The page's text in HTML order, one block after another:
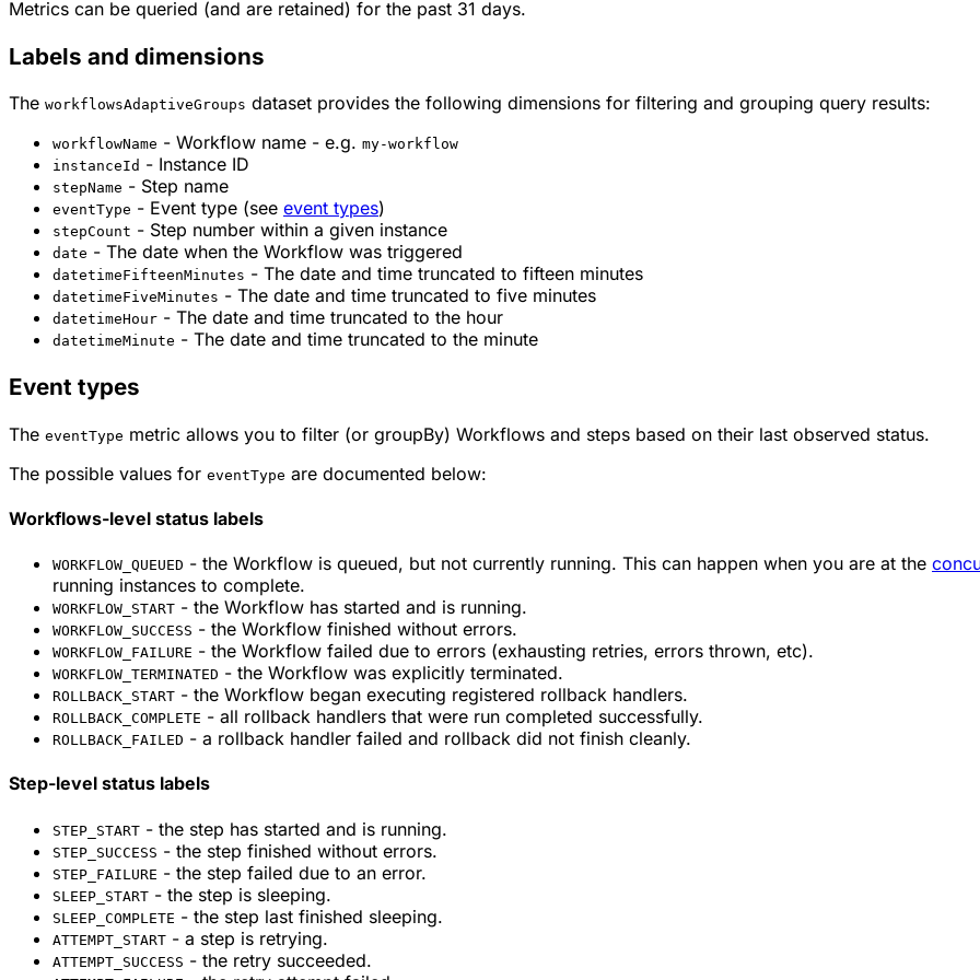
Metrics can be queried (and are retained) for the past 31 days.
Labels and dimensions
The workflowsAdaptiveGroups dataset provides the following dimensions for filtering and grouping query results:
workflowName - Workflow name - e.g. my-workflow
instanceId - Instance ID
stepName - Step name
eventType - Event type (see event types)
stepCount - Step number within a given instance
date - The date when the Workflow was triggered
datetimeFifteenMinutes - The date and time truncated to fifteen minutes
datetimeFiveMinutes - The date and time truncated to five minutes
datetimeHour - The date and time truncated to the hour
datetimeMinute - The date and time truncated to the minute
Event types
The eventType metric allows you to filter (or groupBy) Workflows and steps based on their last observed status.
The possible values for eventType are documented below:
Workflows-level status labels
WORKFLOW_QUEUED - the Workflow is queued, but not currently running. This can happen when you are at the
running instances to complete.
WORKFLOW_START - the Workflow has started and is running.
WORKFLOW_SUCCESS - the Workflow finished without errors.
WORKFLOW_FAILURE - the Workflow failed due to errors (exhausting retries, errors thrown, etc).
WORKFLOW_TERMINATED - the Workflow was explicitly terminated.
ROLLBACK_START - the Workflow began executing registered rollback handlers.
ROLLBACK_COMPLETE - all rollback handlers that were run completed successfully.
ROLLBACK_FAILED - a rollback handler failed and rollback did not finish cleanly.
Step-level status labels
STEP_START - the step has started and is running.
STEP_SUCCESS - the step finished without errors.
STEP_FAILURE - the step failed due to an error.
SLEEP_START - the step is sleeping.
SLEEP_COMPLETE - the step last finished sleeping.
ATTEMPT_START - a step is retrying.
ATTEMPT_SUCCESS - the retry succeeded.